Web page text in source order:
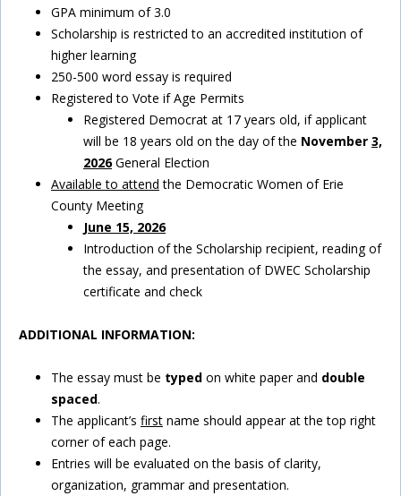
GPA minimum of 3.0
Scholarship is restricted to an accredited institution of
higher learning
250-500 word essay is required
Registered to Vote if Age Permits
Registered Democrat at 17 years old, if applicant
will be 18 years old on the day of the November 3,
2026General Election
Available to attend the Democratic Women of Erie
County Meeting
June 15, 2026
Introduction of the Scholarship recipient, reading of
the essay, and presentation of DWEC Scholarship
certificate and check
ADDITIONAL INFORMATION:
The essay must be typed on white paper and double
spaced.
The applicant’s first name should appear at the top right
corner of each page.
Entries will be evaluated on the basis of clarity,
organization, grammar and presentation.